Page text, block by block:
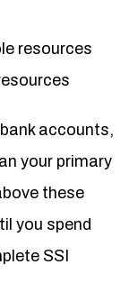
resources
accounts,
your primary
these
you spend
SSI